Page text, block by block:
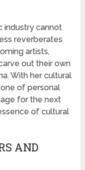
industry cannot
reverberates
artists,
out their own
With her cultural
one of personal
for the next
of cultural
AND